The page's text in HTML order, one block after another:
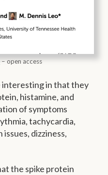
– open access
interesting in that they
histamine, and
of symptoms
tachycardia,
dizziness,
the spike protein